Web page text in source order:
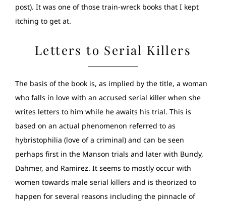
post). It was one of those train-wreck books that I kept
itching to get at.
Letters to Serial Killers
The basis of the book is, as implied by the title, a woman
who falls in love with an accused serial killer when she
writes letters to him while he awaits his trial. This is
based on an actual phenomenon referred to as
hybristophilia (love of a criminal) and can be seen
perhaps first in the Manson trials and later with Bundy,
Dahmer, and Ramirez. It seems to mostly occur with
women towards male serial killers and is theorized to
happen for several reasons including the pinnacle of